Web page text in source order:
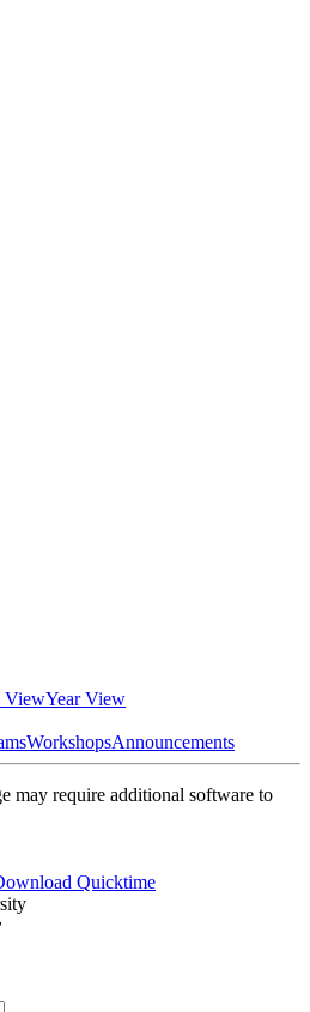
ViewYear View
WorkshopsAnnouncements
may require additional software to
Quicktime